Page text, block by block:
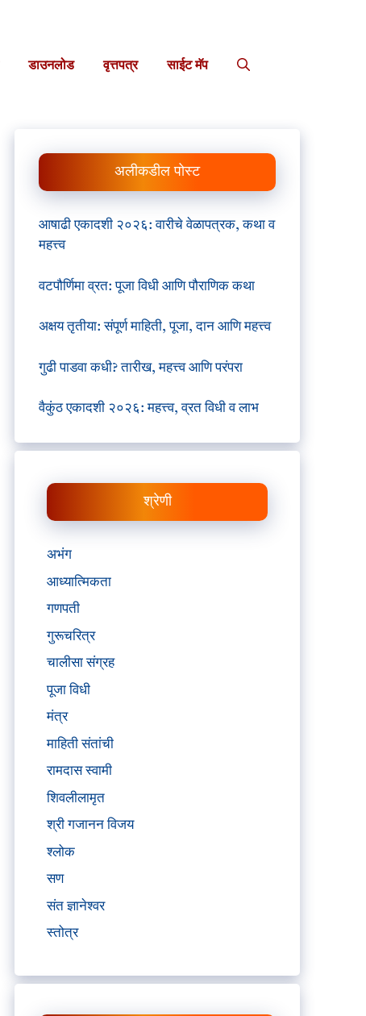
डाउनलोड वृत्तपत्र साईट मॅप
अलीकडील पोस्ट
आषाढी एकादशी २०२६: वारीचे वेळापत्रक, कथा व
महत्त्व
वटपौर्णिमा व्रत: पूजा विधी आणि पौराणिक कथा
अक्षय तृतीया: संपूर्ण माहिती, पूजा, दान आणि महत्त्व
गुढी पाडवा कधी? तारीख, महत्त्व आणि परंपरा
वैकुंठ एकादशी २०२६: महत्त्व, व्रत विधी व लाभ
श्रेणी
अभंग
आध्यात्मिकता
गणपती
गुरूचरित्र
चालीसा संग्रह
पूजा विधी
मंत्र
माहिती संतांची
रामदास स्वामी
शिवलीलामृत
श्री गजानन विजय
श्लोक
सण
संत ज्ञानेश्वर
स्तोत्र